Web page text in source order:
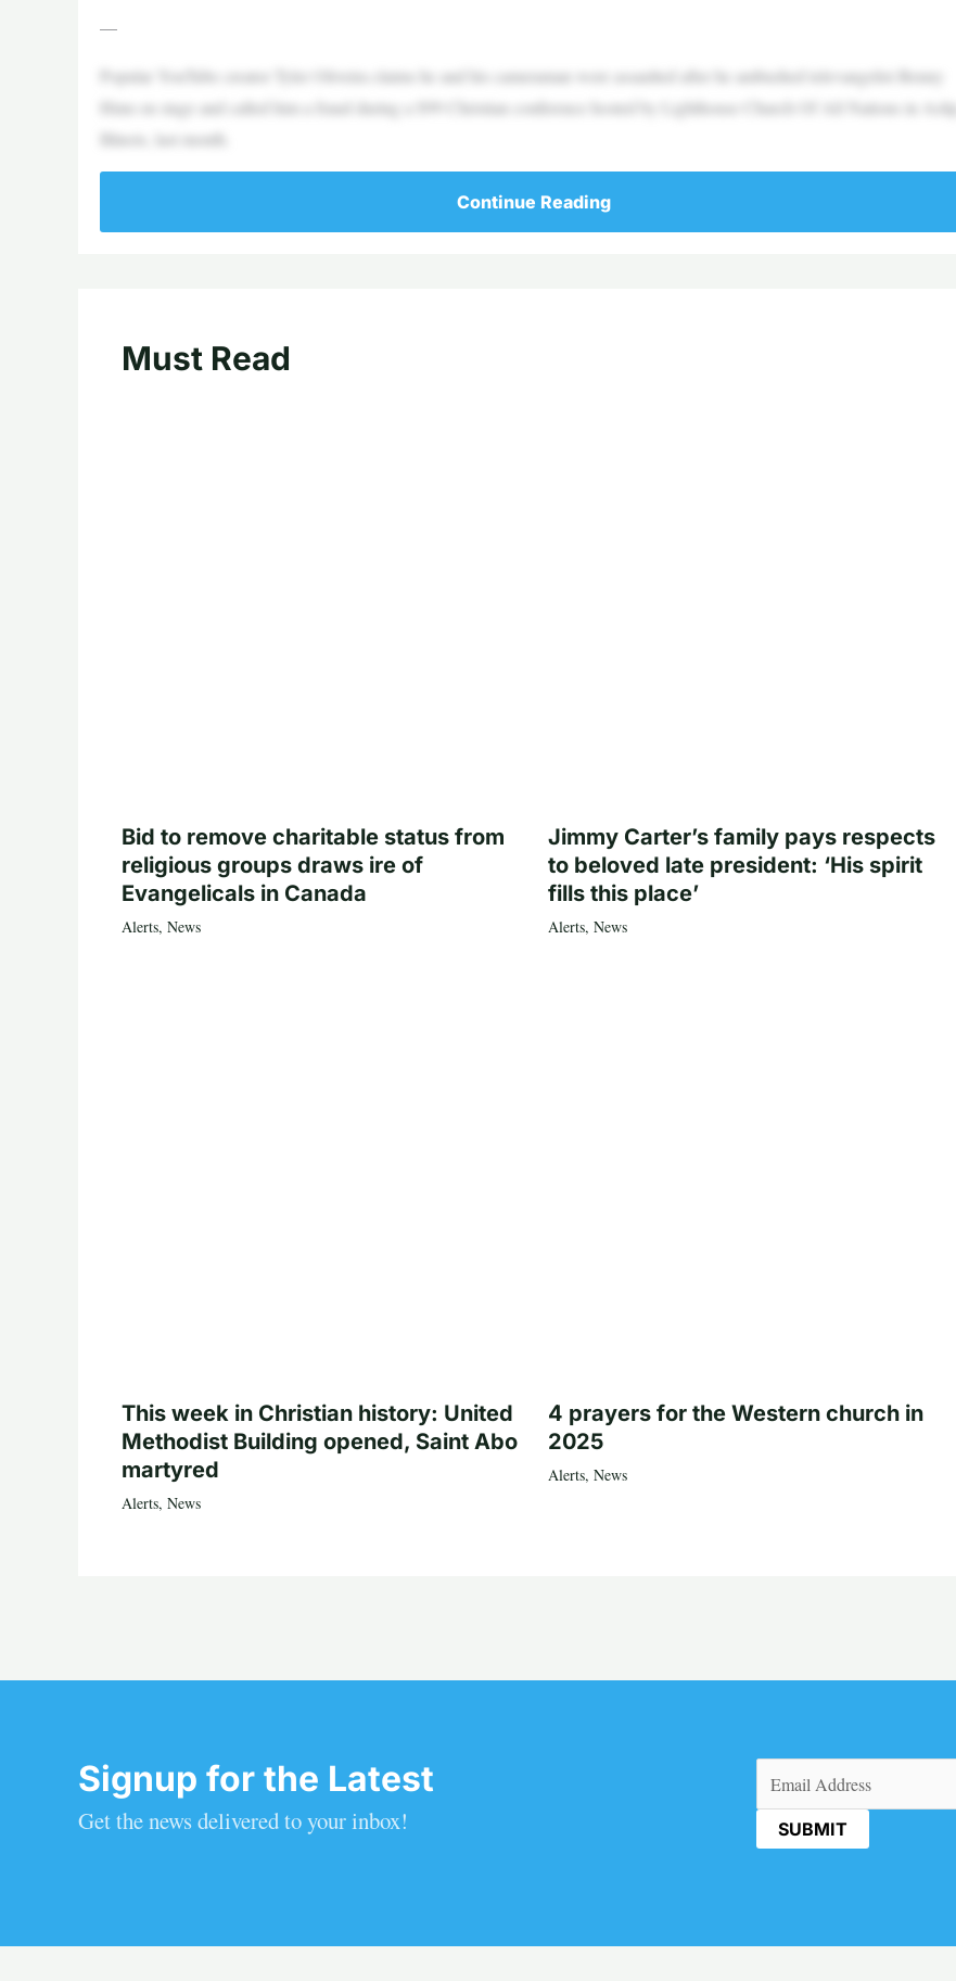
—
Popular YouTube creator Tyler Oliveira claims he and his cameraman were assaulted after he ambushed televangelist Benny
Hinn on stage and called him a fraud during a $99 Christian conference hosted by Lighthouse Church Of All Nations in Aslip,
Illinois, last month.
Continue Reading
Must Read
Bid to remove charitable status from
religious groups draws ire of
Evangelicals in Canada
Alerts, News
Jimmy Carter’s family pays respects
to beloved late president: ‘His spirit
fills this place’
Alerts, News
This week in Christian history: United
Methodist Building opened, Saint Abo
martyred
Alerts, News
4 prayers for the Western church in
2025
Alerts, News
Signup for the Latest
Get the news delivered to your inbox!
(Required)